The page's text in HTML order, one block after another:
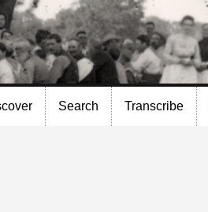
Search Transcribe